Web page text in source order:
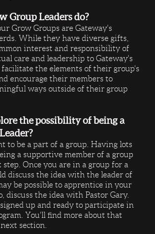
Group Leaders do?
Grow Groups are Gateway's
While they have diverse gifts,
interest and responsibility of
care and leadership to Gateway's
facilitate the elements of their group's
encourage their members to
ways outside of their group
the possibility of being a
to be a part of a group. Having lots
a supportive member of a group
Once you are in a group for a
discuss the idea with the leader of
be possible to apprentice in your
discuss the idea with Pastor Gary.
up and ready to participate in
You'll find more about that
section.